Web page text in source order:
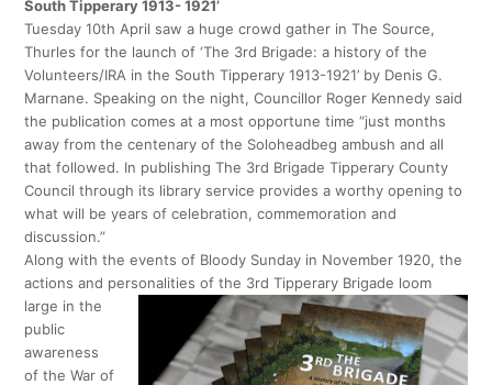
South Tipperary 1913- 1921’
Tuesday 10th April saw a huge crowd gather in The Source,
Thurles for the launch of ‘The 3rd Brigade: a history of the
Volunteers/IRA in the South Tipperary 1913-1921’ by Denis G.
Marnane. Speaking on the night, Councillor Roger Kennedy said
the publication comes at a most opportune time “just months
away from the centenary of the Soloheadbeg ambush and all
that followed. In publishing The 3rd Brigade Tipperary County
Council through its library service provides a worthy opening to
what will be years of celebration, commemoration and
discussion.”
Along with the events of Bloody Sunday in November 1920, the
actions and personalities of the 3rd Tipperary Brigade loom
large in the
public
awareness
of the War of